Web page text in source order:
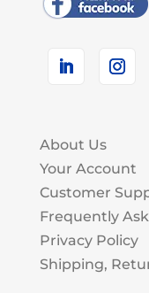
About Us
Your Account
Customer
Frequently
Privacy Policy
Shipping,